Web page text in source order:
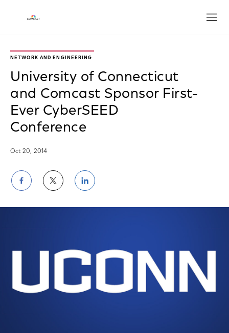
NETWORK AND ENGINEERING
University of Connecticut
and Comcast Sponsor First-
Ever CyberSEED
Conference
Oct 20, 2014
Share
on
Share
on
Share
on